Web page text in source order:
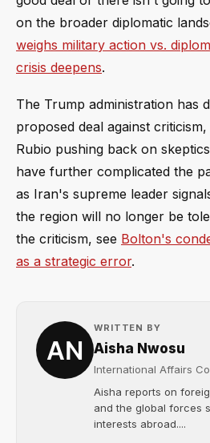
on the broader diplomatic
weighs military action vs.
crisis deepens.
The Trump administration has
proposed deal against
Rubio pushing back on
have further complicated the
as Iran's supreme leader
the region will no longer be
the criticism, see Bolton's
as a strategic error.
WRITTEN BY
Aisha Nwosu
International Affairs
Aisha reports on
and the global forces
interests abroad....